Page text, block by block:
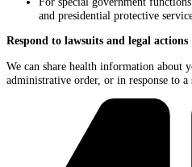
and presidential protective
Respond to lawsuits and legal actions
We can share health information about
administrative order, or in response to a